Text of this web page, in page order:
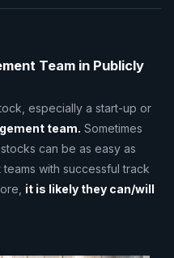
Team in Publicly
especially a start-up or
team. Sometimes
can be as easy as
with successful track
it is likely they can/will